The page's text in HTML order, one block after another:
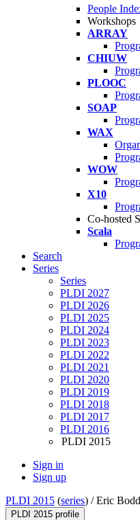
People
Workshops
ARRAY
CHIUW
PLOOC
SOAP
WAX
WOW
X10
Co-hosted
Scala
Search
Series
Series
PLDI 2027
PLDI 2026
PLDI 2025
PLDI 2024
PLDI 2023
PLDI 2022
PLDI 2021
PLDI 2020
PLDI 2019
PLDI 2018
PLDI 2017
PLDI 2016
PLDI 2015
Sign in
Sign up
PLDI 2015 (series) /Eric
PLDI 2015 profile